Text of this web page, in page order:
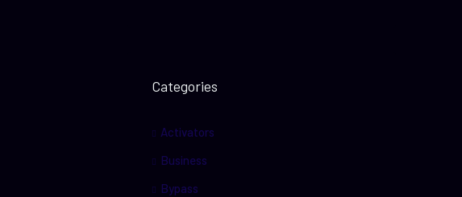
Categories
Activators
Business
Bypass